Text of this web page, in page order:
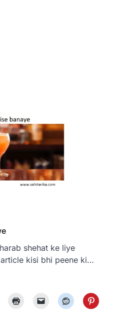
shehat ke liye
kisi bhi peene ki…